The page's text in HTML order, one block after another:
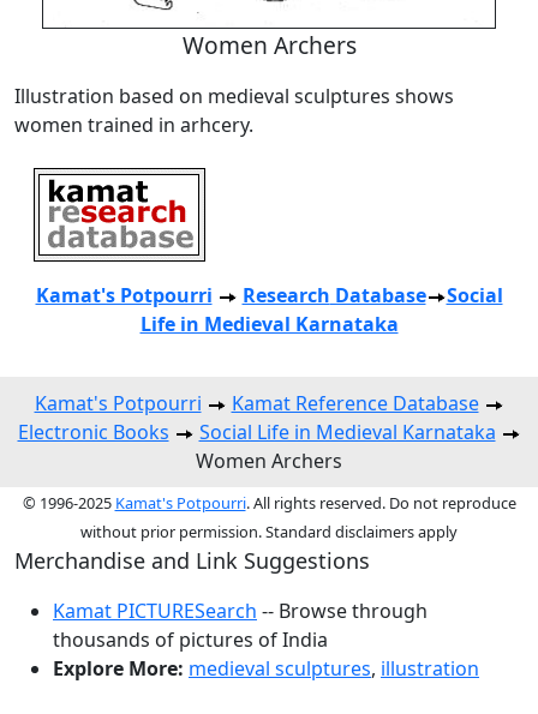
Women Archers
Illustration based on medieval sculptures shows
women trained in arhcery.
Kamat's Potpourri Research Database
Social
Life in Medieval Karnataka
Kamat's Potpourri
Kamat Reference Database
Electronic Books
Social Life in Medieval Karnataka
Women Archers
© 1996-2025 Kamat's Potpourri. All rights reserved. Do not reproduce
without prior permission. Standard disclaimers apply
Merchandise and Link Suggestions
Kamat PICTURESearch -- Browse through
thousands of pictures of India
Explore More: medieval sculptures, illustration